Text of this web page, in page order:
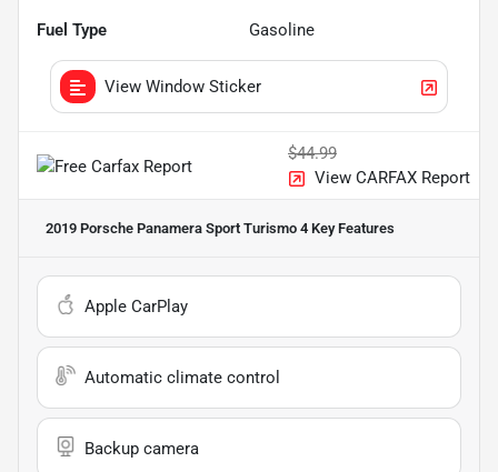
Fuel Type Gasoline
View Window Sticker
$44.99
View CARFAX Report
2019 Porsche Panamera Sport Turismo 4 Key Features
Apple CarPlay
Automatic climate control
Backup camera